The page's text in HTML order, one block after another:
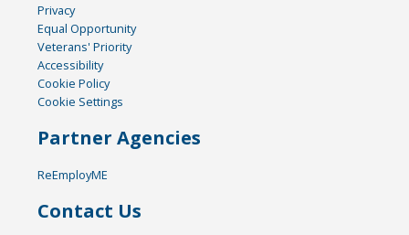
Privacy
Equal Opportunity
Veterans' Priority
Accessibility
Cookie Policy
Cookie Settings
Partner Agencies
ReEmployME
Contact Us